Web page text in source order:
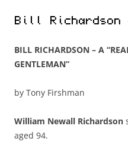
Bill Richardson
BILL RICHARDSON – A
GENTLEMAN”
by Tony Firshman
William Newall Richardson
aged 94.